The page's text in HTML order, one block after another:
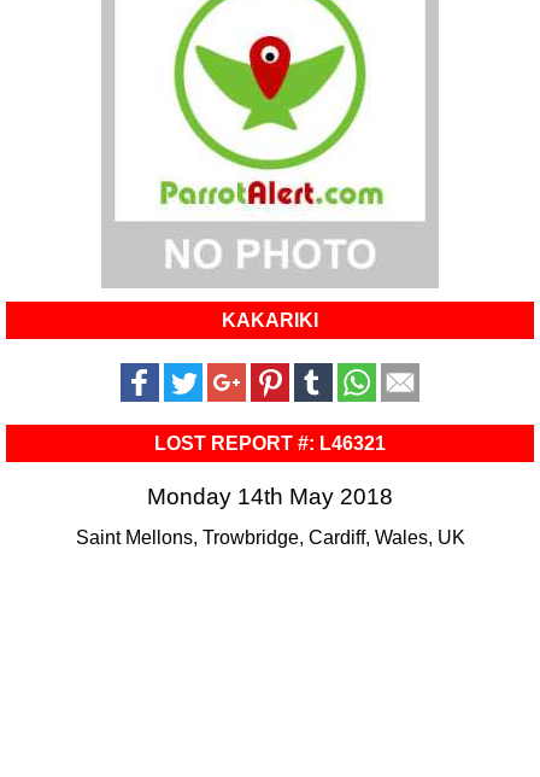
KAKARIKI
LOST REPORT #: L46321
Monday 14th May 2018
Saint Mellons, Trowbridge, Cardiff, Wales, UK